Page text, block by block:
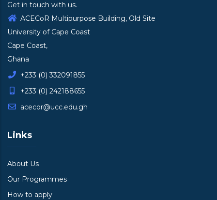
Get in touch with us.
ACECoR Multipurpose Building, Old Site
University of Cape Coast
Cape Coast,
Ghana
+233 (0) 332091855
+233 (0) 242188655
acecor@ucc.edu.gh
Links
About Us
Our Programmes
How to apply